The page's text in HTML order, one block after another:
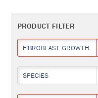
PRODUCT FILTER
FIBROBLAST GROWTH
SPECIES